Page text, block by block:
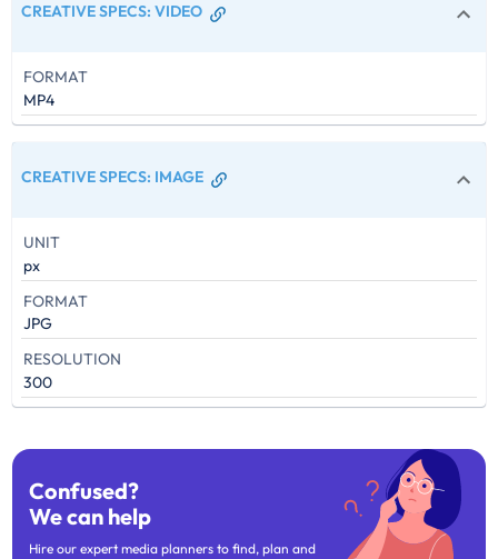
CREATIVE SPECS:VIDEO
FORMAT
MP4
CREATIVE SPECS: IMAGE
UNIT
px
FORMAT
JPG
RESOLUTION
300
Confused?
We can help
Hire our expert media planners to find, plan and